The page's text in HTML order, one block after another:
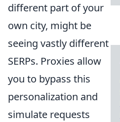
different part of your
own city, might be
seeing vastly different
SERPs. Proxies allow
you to bypass this
personalization and
simulate requests